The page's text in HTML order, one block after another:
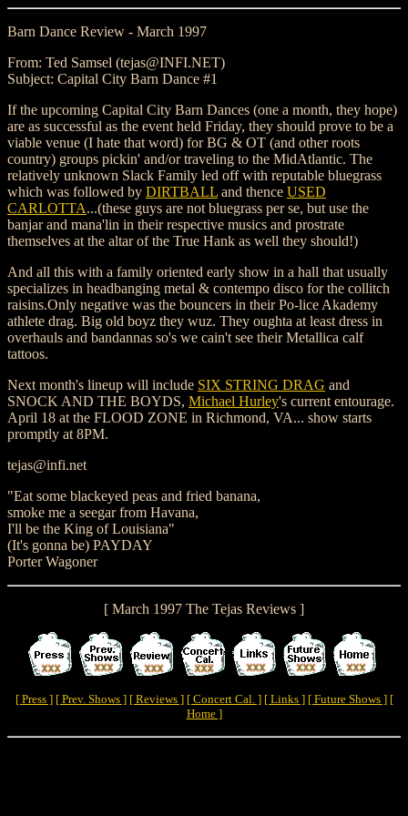
Barn Dance Review - March 1997
From: Ted Samsel (tejas@INFI.NET)
Subject: Capital City Barn Dance #1
If the upcoming Capital City Barn Dances (one a month, they hope)
are as successful as the event held Friday, they should prove to be a
viable venue (I hate that word) for BG & OT (and other roots
country) groups pickin' and/or traveling to the MidAtlantic. The
relatively unknown Slack Family led off with reputable bluegrass
which was followed by DIRTBALL and thence USED
CARLOTTA...(these guys are not bluegrass per se, but use the
banjar and mana'lin in their respective musics and prostrate
themselves at the altar of the True Hank as well they should!)
And all this with a family oriented early show in a hall that usually
specializes in headbanging metal & contempo disco for the collitch
raisins.Only negative was the bouncers in their Po-lice Akademy
athlete drag. Big old boyz they wuz. They oughta at least dress in
overhauls and bandannas so's we cain't see their Metallica calf
tattoos.
Next month's lineup will include SIX STRING DRAG and
SNOCK AND THE BOYDS, Michael Hurley's current entourage.
April 18 at the FLOOD ZONE in Richmond, VA... show starts
promptly at 8PM.
tejas@infi.net
"Eat some blackeyed peas and fried banana,
smoke me a seegar from Havana,
I'll be the King of Louisiana"
(It's gonna be) PAYDAY
Porter Wagoner
[ March 1997 The Tejas Reviews ]
[ Press ] [ Prev. Shows ] [ Reviews ] [ Concert Cal. ] [ Links ] [ Future Shows ] [
Home ]